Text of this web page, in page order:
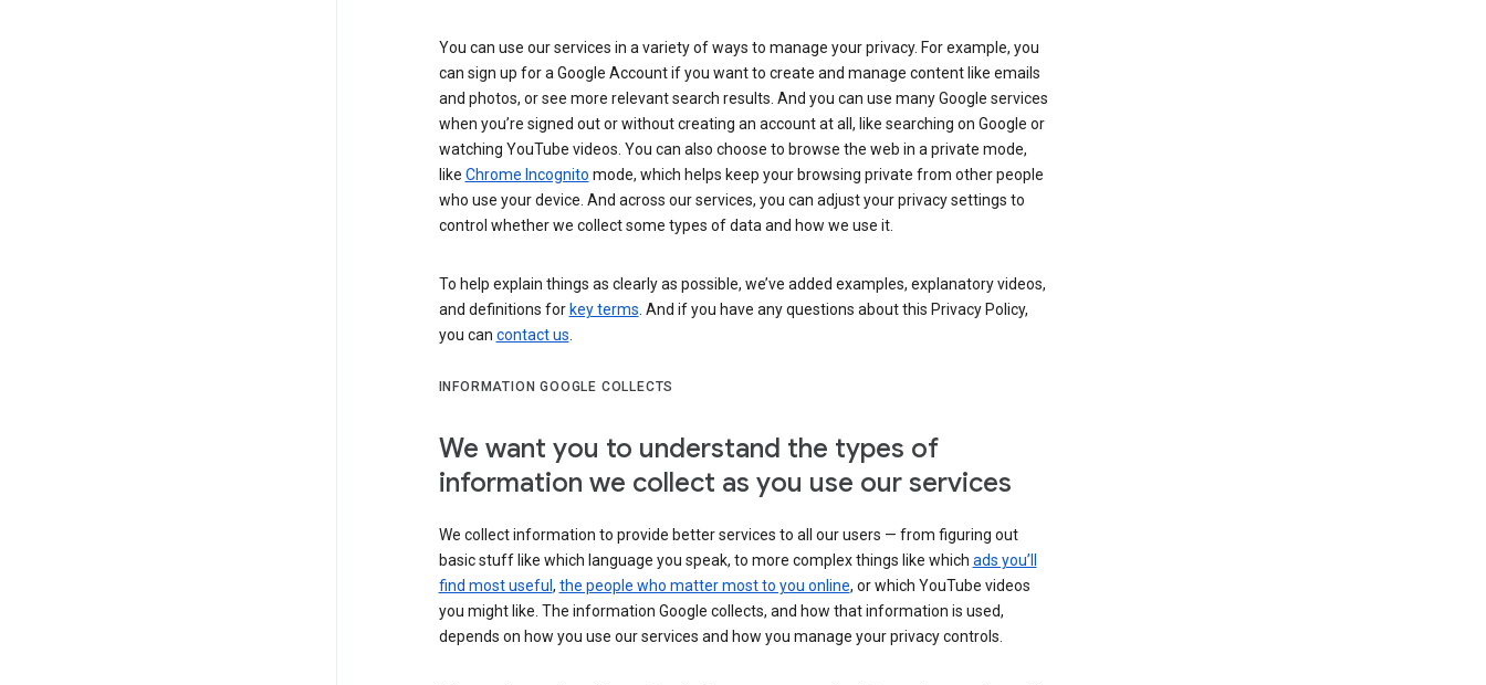
You can use our services in a variety of ways to manage your privacy. For example, you
can sign up for a Google Account if you want to create and manage content like emails
and photos, or see more relevant search results. And you can use many Google services
when you’re signed out or without creating an account at all, like searching on Google or
watching YouTube videos. You can also choose to browse the web in a private mode,
like Chrome Incognito mode, which helps keep your browsing private from other people
who use your device. And across our services, you can adjust your privacy settings to
control whether we collect some types of data and how we use it.
To help explain things as clearly as possible, we’ve added examples, explanatory videos,
and definitions for key terms. And if you have any questions about this Privacy Policy,
you can contact us.
INFORMATION GOOGLE COLLECTS
We want you to understand the types of
information we collect as you use our services
We collect information to provide better services to all our users — from figuring out
basic stuff like which language you speak, to more complex things like which ads you’ll
find most useful , the people who matter most to you online, or which YouTube videos
you might like. The information Google collects, and how that information is used,
depends on how you use our services and how you manage your privacy controls.